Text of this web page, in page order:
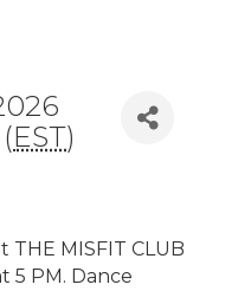
EST)
THE MISFIT CLUB
5 PM. Dance